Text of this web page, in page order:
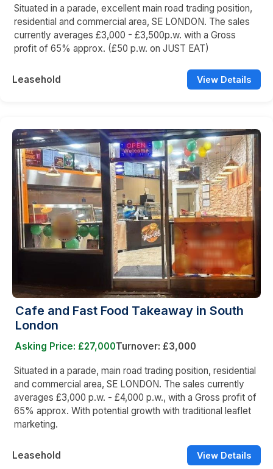
Situated in a parade, excellent main road trading position,
residential and commercial area, SE LONDON. The sales
currently averages £3,000 - £3,500p.w. with a Gross
profit of 65% approx. (£50 p.w. on JUST EAT)
Leasehold View Details
Cafe and Fast Food Takeaway in South
London
Asking Price: £27,000Turnover: £3,000
Situated in a parade, main road trading position, residential
and commercial area, SE LONDON. The sales currently
averages £3,000 p.w. - £4,000 p.w., with a Gross profit of
65% approx. With potential growth with traditional leaflet
marketing.
Leasehold View Details